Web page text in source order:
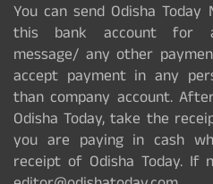
You can send Odisha
this bank account for
message/ any other
accept payment in any
than company account.
Odisha Today, take the
you are paying in cash
receipt of Odisha Today. If